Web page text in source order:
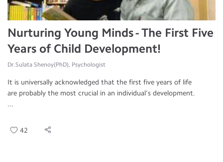
Nurturing Young Minds - The First Five
Years of Child Development!
Dr.Sulata Shenoy(PhD), Psychologist
It is universally acknowledged that the first five years of life
are probably the most crucial in an individual’s development.
...
42